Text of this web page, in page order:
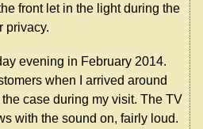
front let in the light during the
privacy.
evening in February 2014.
when I arrived around
case during my visit. The TV
with the sound on, fairly loud.